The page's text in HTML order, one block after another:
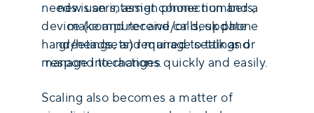
new users, assign phone numbers,
make and receive calls, update
greetings, and manage settings or
respond to changes quickly and easily.
needs is an internet connection and a
device (computer and/or desk phone
hand/headsets) required to talk and
manage interactions.
Scaling also becomes a matter of